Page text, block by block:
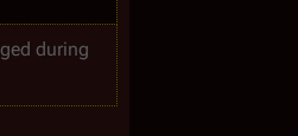
during